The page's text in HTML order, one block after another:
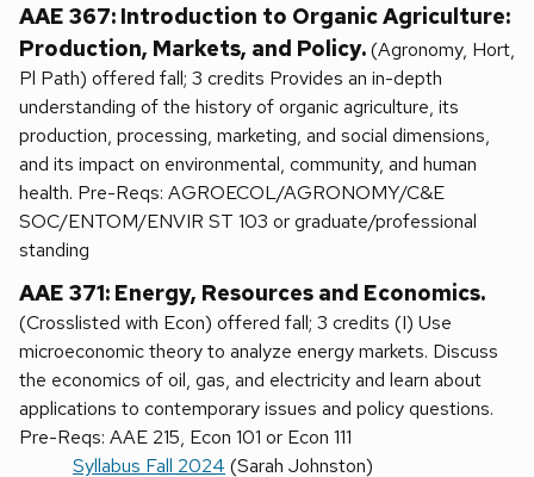
AAE 367: Introduction to Organic Agriculture:
Production, Markets, and Policy.(Agronomy, Hort,
Pl Path) offered fall; 3 credits Provides an in-depth
understanding of the history of organic agriculture, its
production, processing, marketing, and social dimensions,
and its impact on environmental, community, and human
health. Pre-Reqs: AGROECOL/AGRONOMY/C&E
SOC/ENTOM/ENVIR ST 103 or graduate/professional
standing
AAE 371: Energy, Resources and Economics.
(Crosslisted with Econ) offered fall; 3 credits (I) Use
microeconomic theory to analyze energy markets. Discuss
the economics of oil, gas, and electricity and learn about
applications to contemporary issues and policy questions.
Pre-Reqs: AAE 215, Econ 101 or Econ 111
Syllabus Fall 2024 (Sarah Johnston)